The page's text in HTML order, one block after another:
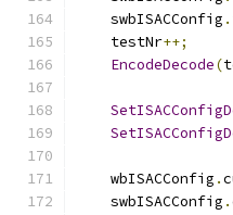
    swbISACConfig
.
    testNr
++;
EncodeDecode(
    wbISACConfig
.
    swbISACConfig
.